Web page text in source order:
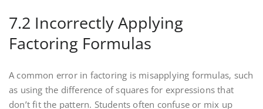
7.2 Incorrectly Applying
Factoring Formulas
A common error in factoring is misapplying formulas‚ such
as using the difference of squares for expressions that
don’t fit the pattern. Students often confuse or mix up